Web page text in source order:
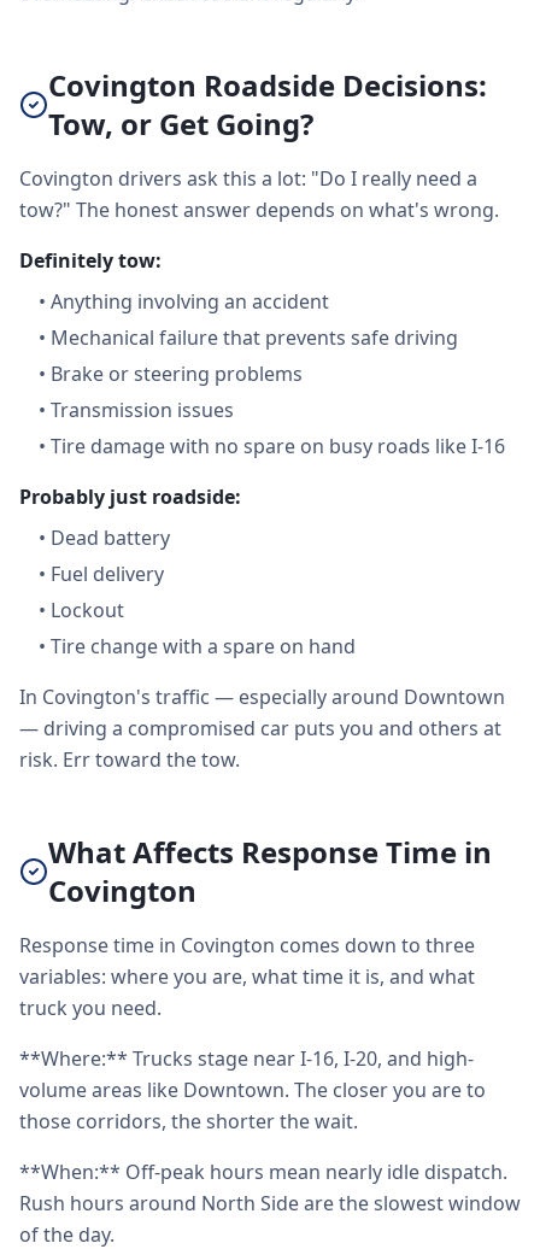
Covington Roadside Decisions:
Tow, or Get Going?
Covington drivers ask this a lot: "Do I really need a
tow?" The honest answer depends on what's wrong.
Definitely tow:
• Anything involving an accident
• Mechanical failure that prevents safe driving
• Brake or steering problems
• Transmission issues
• Tire damage with no spare on busy roads like I-16
Probably just roadside:
• Dead battery
• Fuel delivery
• Lockout
• Tire change with a spare on hand
In Covington's traffic — especially around Downtown
— driving a compromised car puts you and others at
risk. Err toward the tow.
What Affects Response Time in
Covington
Response time in Covington comes down to three
variables: where you are, what time it is, and what
truck you need.
**Where:** Trucks stage near I-16, I-20, and high-
volume areas like Downtown. The closer you are to
those corridors, the shorter the wait.
**When:** Off-peak hours mean nearly idle dispatch.
Rush hours around North Side are the slowest window
of the day.